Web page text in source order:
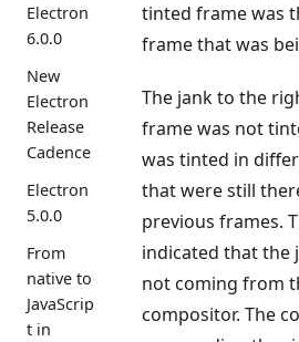
Electron
6.0.0
New
Electron
Release
Cadence
Electron
5.0.0
From
native to
JavaScrip
t in
tinted frame was
frame that was
The jank to the
frame was not
was tinted in
that were still
previous frames.
indicated that the
not coming from
compositor. The